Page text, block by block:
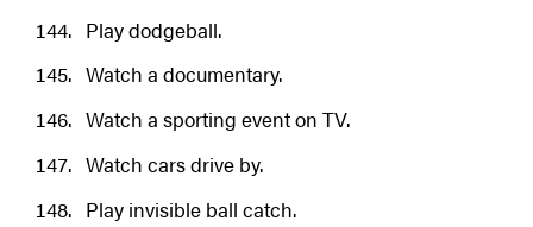
Play dodgeball.
Watch a documentary.
Watch a sporting event on TV.
Watch cars drive by.
Play invisible ball catch.